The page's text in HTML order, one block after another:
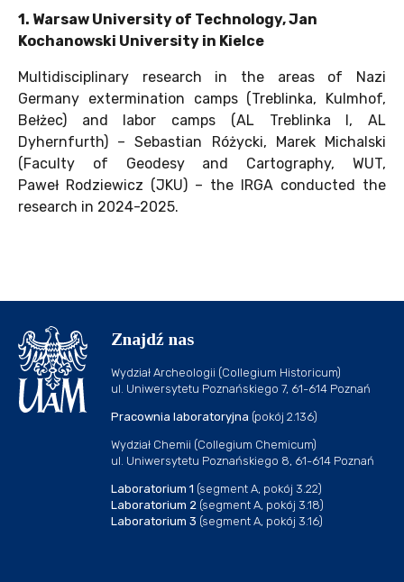
1. Warsaw University of Technology, Jan
Kochanowski University in Kielce
Multidisciplinary research in the areas of Nazi
Germany extermination camps (Treblinka, Kulmhof,
Bełżec) and labor camps (AL Treblinka I, AL
Dyhernfurth) – Sebastian Różycki, Marek Michalski
(Faculty of Geodesy and Cartography, WUT,
Paweł Rodziewicz (JKU) – the IRGA conducted the
research in 2024-2025.
Znajdź nas
Wydział Archeologii (Collegium Historicum)
ul. Uniwersytetu Poznańskiego 7, 61-614 Poznań
Pracownia laboratoryjna (pokój 2.136)
Wydział Chemii (Collegium Chemicum)
ul. Uniwersytetu Poznańskiego 8, 61-614 Poznań
Laboratorium 1 (segment A, pokój 3.22)
Laboratorium 2 (segment A, pokój 3.18)
Laboratorium 3 (segment A, pokój 3.16)